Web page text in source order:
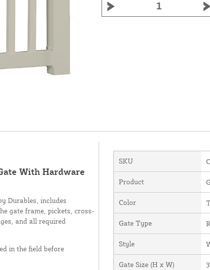
With Hardware
Durables, includes
gate frame, pickets, cross-
and all required
in the field before
SKU
Product
Color
Gate Type
Style
Gate Size (H x W)